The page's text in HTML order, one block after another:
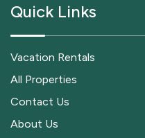
Quick Links
Vacation Rentals
All Properties
Contact Us
About Us